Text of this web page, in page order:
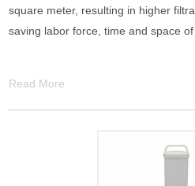
square meter, resulting in higher
saving labor force, time and space
Read More